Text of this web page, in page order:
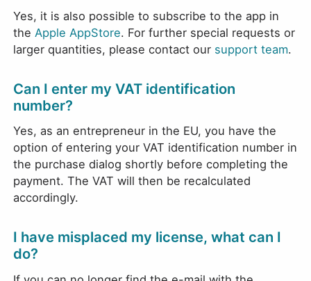
Yes, it is also possible to subscribe to the app in
the Apple AppStore. For further special requests or
larger quantities, please contact our support team.
Can I enter my VAT identification
number?
Yes, as an entrepreneur in the EU, you have the
option of entering your VAT identification number in
the purchase dialog shortly before completing the
payment. The VAT will then be recalculated
accordingly.
I have misplaced my license, what can I
do?